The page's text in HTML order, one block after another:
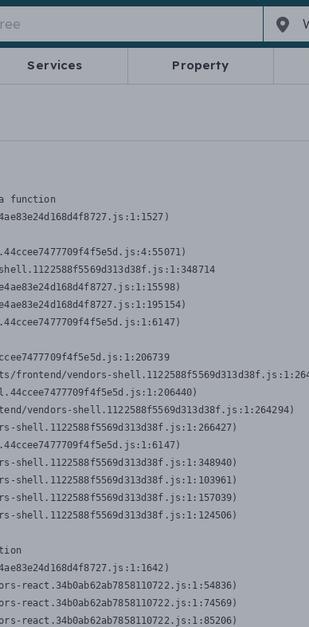
Services Property
function
frontend/vendors-
vendors-shell.1122588f5569d313d38f.js:1:264294)
shell.1122588f5569d313d38f.js:1:266427)
shell.1122588f5569d313d38f.js:1:348940)
shell.1122588f5569d313d38f.js:1:103961)
shell.1122588f5569d313d38f.js:1:157039)
shell.1122588f5569d313d38f.js:1:124506)
react.34b0ab62ab7858110722.js:1:54836)
react.34b0ab62ab7858110722.js:1:74569)
react.34b0ab62ab7858110722.js:1:85206)